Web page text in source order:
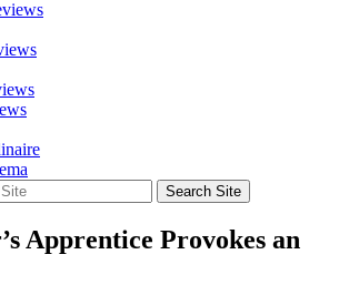
Apprentice Provokes an